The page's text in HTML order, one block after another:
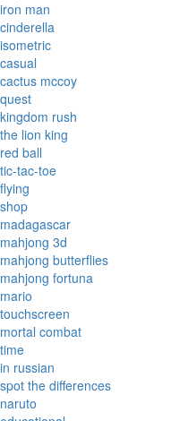
iron man
cinderella
isometric
casual
cactus mccoy
quest
kingdom rush
the lion king
red ball
tic-tac-toe
flying
shop
madagascar
mahjong 3d
mahjong butterflies
mahjong fortuna
mario
touchscreen
mortal combat
time
in russian
spot the differences
naruto